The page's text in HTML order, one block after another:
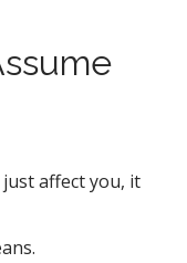
just affect you, it